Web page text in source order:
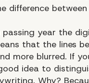
difference
year the
that the lines
more blurred. If
idea to
Why?